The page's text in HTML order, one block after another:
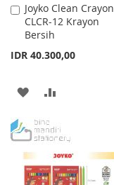
Joyko Clean Crayon
CLCR-12 Krayon
Bersih
IDR 40.300,00
Add
to
Cart
ADD
WISH
LIST
COMPARE